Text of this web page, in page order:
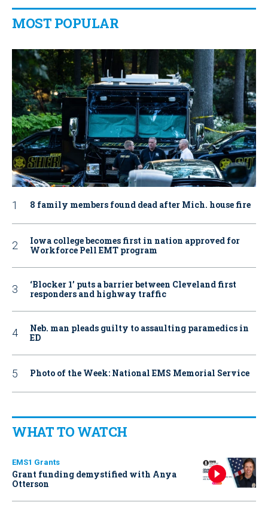
MOST POPULAR
8 family members found dead after Mich. house fire
Iowa college becomes first in nation approved for
Workforce Pell EMT program
‘Blocker 1’ puts a barrier between Cleveland first
responders and highway traffic
Neb. man pleads guilty to assaulting paramedics in
ED
Photo of the Week: National EMS Memorial Service
WHAT TO WATCH
EMS1 Grants
Grant funding demystified with Anya
Otterson